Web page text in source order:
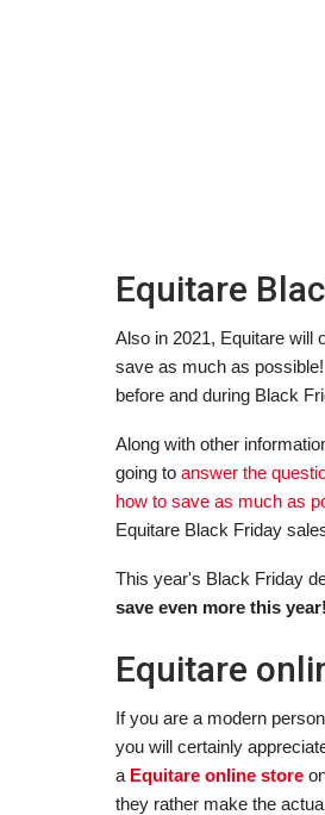
Equitare
Also in 2021, Equitare will
save as much as
before and during Black
Along with other
going to answer the
how to save as much as
Equitare Black Friday
This year's Black Friday
save even more this year!
Equitare
If you are a modern
you will certainly
a Equitare online store
they rather make the